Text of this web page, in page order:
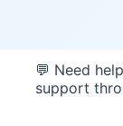
💬 Need
support